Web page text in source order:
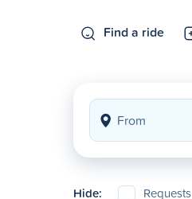
Find a ride
Hide: Requests